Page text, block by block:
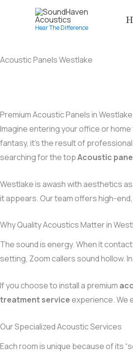
Hear The Difference
Acoustic Panels Westlake
Premium Acoustic Panels in Westlake
Imagine entering your office or
fantasy, it’s the result of
searching for the topAcoustic
Westlake is awash with aesthetics
it appears. Our team offers high-end,
Why Quality Acoustics Matter in
The sound is energy. When it
setting, Zoom callers sound hollow.
If you choose to install a premium
treatment serviceexperience. We
Our Specialized Acoustic Services
Each room is unique because of its